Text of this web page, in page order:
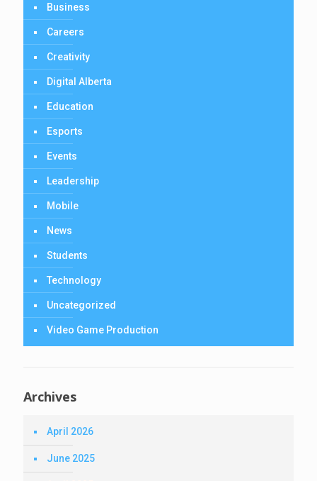
Business
Careers
Creativity
Digital Alberta
Education
Esports
Events
Leadership
Mobile
News
Students
Technology
Uncategorized
Video Game Production
Archives
April 2026
June 2025